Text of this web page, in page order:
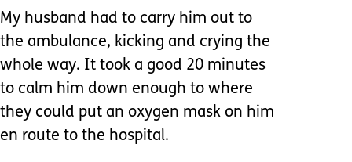
My husband had to carry him out to
the ambulance, kicking and crying the
whole way. It took a good 20 minutes
to calm him down enough to where
they could put an oxygen mask on him
en route to the hospital.